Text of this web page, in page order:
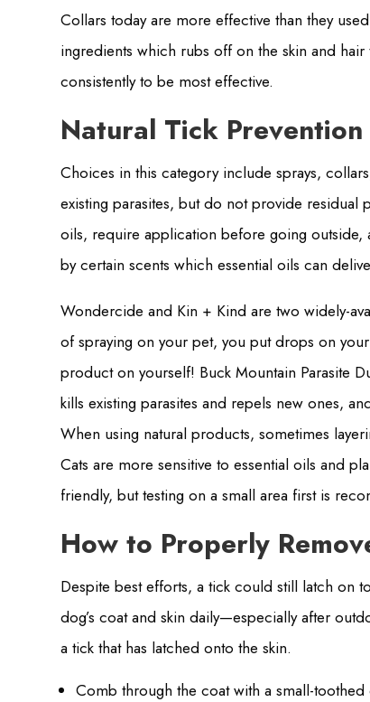
Collars today are more effective than they
ingredients which rubs off on the skin and
consistently to be most effective.
Natural Tick
Choices in this category include sprays,
existing parasites, but do not provide residual
oils, require application before going outside,
by certain scents which essential oils can
Wondercide and Kin + Kind are two widely-
of spraying on your pet, you put drops on
product on yourself! Buck Mountain Parasite
kills existing parasites and repels new ones,
When using natural products, sometimes
Cats are more sensitive to essential oils and
friendly, but testing on a small area first is
How to Properly
Despite best efforts, a tick could still latch on
dog’s coat and skin daily—especially after
a tick that has latched onto the skin.
Comb through the coat with a small-